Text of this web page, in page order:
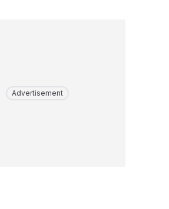
Advertisement